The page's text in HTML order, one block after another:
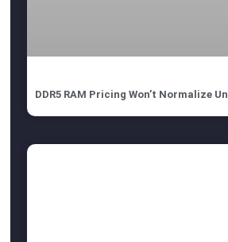
DDR5 RAM Pricing Won’t Normalize